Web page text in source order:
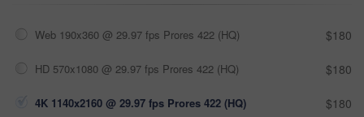
Web 190x360 @ 29.97 fps Prores 422 (HQ) $180
HD 570x1080 @ 29.97 fps Prores 422 (HQ) $180
4K 1140x2160 @ 29.97 fps Prores 422 (HQ) $180